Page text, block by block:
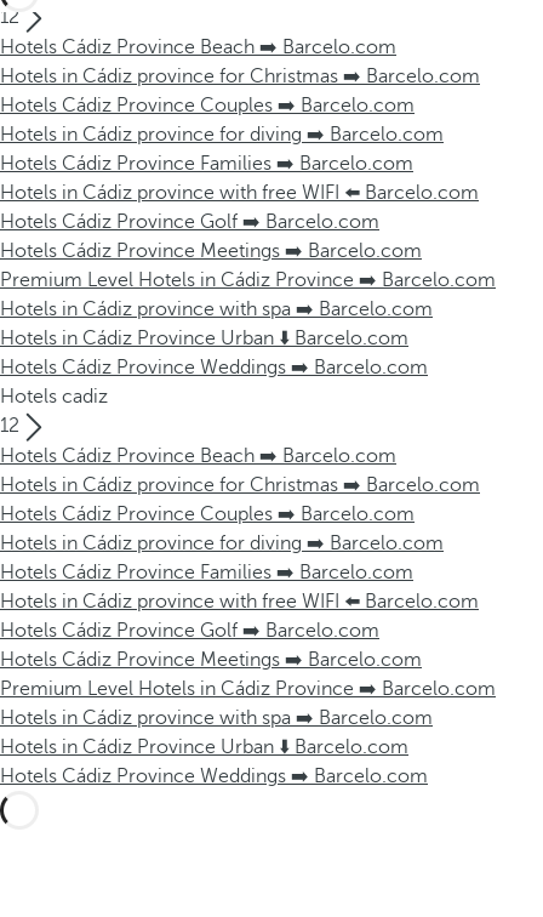
12
Hotels Cádiz Province Beach ➡️ Barcelo.com
Hotels in Cádiz province for Christmas ➡️ Barcelo.com
Hotels Cádiz Province Couples ➡️ Barcelo.com
Hotels in Cádiz province for diving ➡️ Barcelo.com
Hotels Cádiz Province Families ➡️ Barcelo.com
Hotels in Cádiz province with free WIFI ⬅️ Barcelo.com
Hotels Cádiz Province Golf ➡️ Barcelo.com
Hotels Cádiz Province Meetings ➡️ Barcelo.com
Premium Level Hotels in Cádiz Province ➡️ Barcelo.com
Hotels in Cádiz province with spa ➡️ Barcelo.com
Hotels in Cádiz Province Urban ⬇️ Barcelo.com
Hotels Cádiz Province Weddings ➡️ Barcelo.com
Hotels cadiz
12
Hotels Cádiz Province Beach ➡️ Barcelo.com
Hotels in Cádiz province for Christmas ➡️ Barcelo.com
Hotels Cádiz Province Couples ➡️ Barcelo.com
Hotels in Cádiz province for diving ➡️ Barcelo.com
Hotels Cádiz Province Families ➡️ Barcelo.com
Hotels in Cádiz province with free WIFI ⬅️ Barcelo.com
Hotels Cádiz Province Golf ➡️ Barcelo.com
Hotels Cádiz Province Meetings ➡️ Barcelo.com
Premium Level Hotels in Cádiz Province ➡️ Barcelo.com
Hotels in Cádiz province with spa ➡️ Barcelo.com
Hotels in Cádiz Province Urban ⬇️ Barcelo.com
Hotels Cádiz Province Weddings ➡️ Barcelo.com